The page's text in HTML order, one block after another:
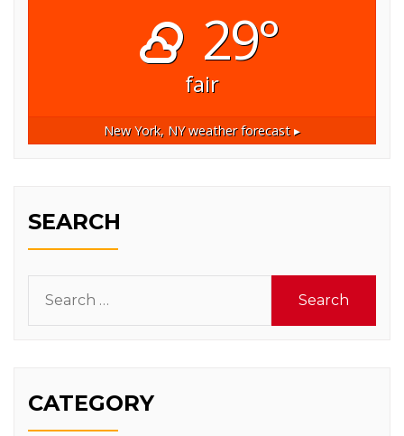
29°
fair
New York, NYweather forecast ▸
SEARCH
for:
CATEGORY